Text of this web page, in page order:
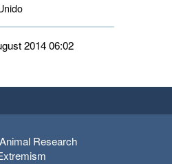
2014 06:02
Research